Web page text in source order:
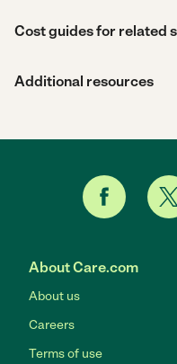
Cost guides for related
Additional resources
About Care.com
About us
Careers
Terms of use